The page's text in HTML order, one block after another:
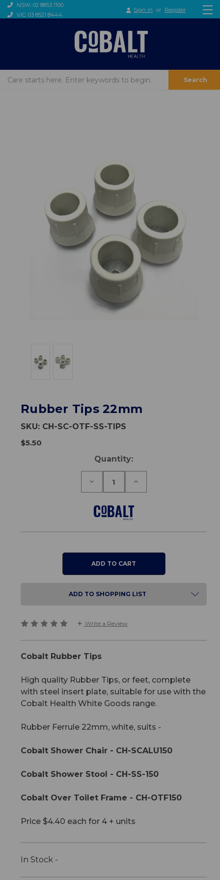
NSW: 02 8853 1100
VIC: 03 8521 8444
Sign in or Register
Search
Rubber Tips 22mm
SKU: CH-SC-OTF-SS-TIPS
$5.50
Quantity:
Decrease
Rubber
Tips
Increase
Rubber
22mm
ADD TO SHOPPING LIST
Write a Review
Cobalt Rubber Tips
High quality Rubber Tips, or feet, complete
with steel insert plate, suitable for use with the
Cobalt Health White Goods range.
Rubber Ferrule 22mm, white, suits -
Cobalt Shower Chair - CH-SCALU150
Cobalt Shower Stool - CH-SS-150
Cobalt Over Toilet Frame - CH-OTF150
Price $4.40 each for 4 + units
In Stock -